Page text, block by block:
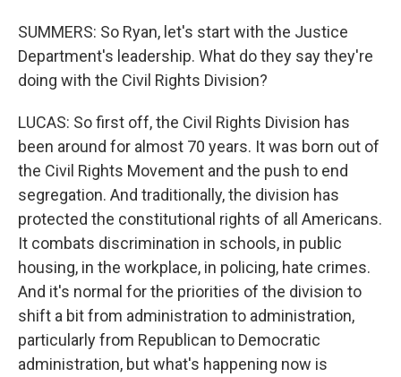
SUMMERS: So Ryan, let's start with the Justice
Department's leadership. What do they say they're
doing with the Civil Rights Division?
LUCAS: So first off, the Civil Rights Division has
been around for almost 70 years. It was born out of
the Civil Rights Movement and the push to end
segregation. And traditionally, the division has
protected the constitutional rights of all Americans.
It combats discrimination in schools, in public
housing, in the workplace, in policing, hate crimes.
And it's normal for the priorities of the division to
shift a bit from administration to administration,
particularly from Republican to Democratic
administration, but what's happening now is